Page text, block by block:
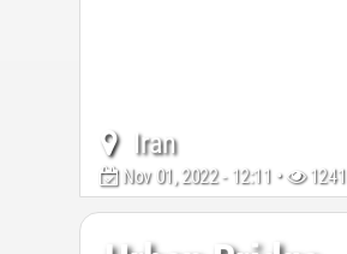
Iran
Nov 01, 2022 - 12:11 • 1241